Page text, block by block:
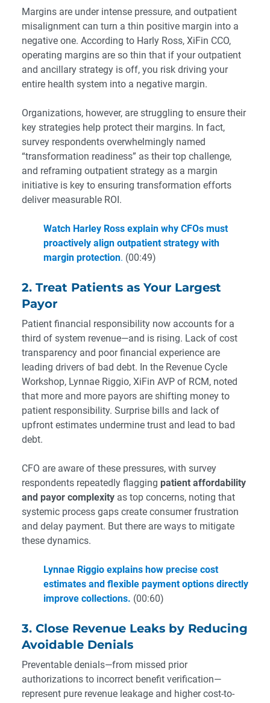
Margins are under intense pressure, and outpatient
misalignment can turn a thin positive margin into a
negative one. According to Harly Ross, XiFin CCO,
operating margins are so thin that if your outpatient
and ancillary strategy is off, you risk driving your
entire health system into a negative margin.
Organizations, however, are struggling to ensure their
key strategies help protect their margins. In fact,
survey respondents overwhelmingly named
“transformation readiness” as their top challenge,
and reframing outpatient strategy as a margin
initiative is key to ensuring transformation efforts
deliver measurable ROI.
Watch Harley Ross explain why CFOs must
proactively align outpatient strategy with
margin protection. (00:49)
2. Treat Patients as Your Largest
Payor
Patient financial responsibility now accounts for a
third of system revenue—and is rising. Lack of cost
transparency and poor financial experience are
leading drivers of bad debt. In the Revenue Cycle
Workshop, Lynnae Riggio, XiFin AVP of RCM, noted
that more and more payors are shifting money to
patient responsibility. Surprise bills and lack of
upfront estimates undermine trust and lead to bad
debt.
CFO are aware of these pressures, with survey
respondents repeatedly flagging patient affordability
and payor complexity as top concerns, noting that
systemic process gaps create consumer frustration
and delay payment. But there are ways to mitigate
these dynamics.
Lynnae Riggio explains how precise cost
estimates and flexible payment options directly
improve collections. (00:60)
3. Close Revenue Leaks by Reducing
Avoidable Denials
Preventable denials—from missed prior
authorizations to incorrect benefit verification—
represent pure revenue leakage and higher cost-to-